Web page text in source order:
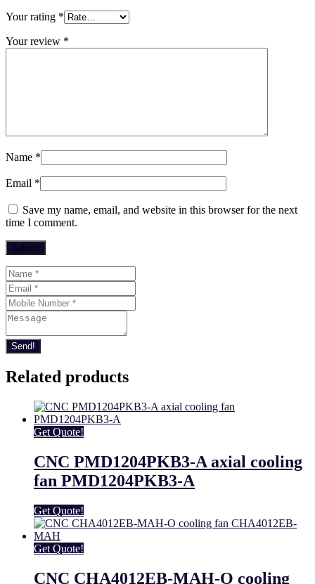
Your rating *
Your review *
Name *
Email *
Save my name, email, and website in this browser for the next
time I comment.
Send!
Related products
Get Quote!
CNC PMD1204PKB3-A axial cooling
fan PMD1204PKB3-A
Get Quote!
Get Quote!
CNC CHA4012EB-MAH-O cooling